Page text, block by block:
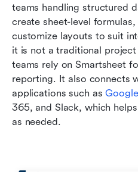
teams handling structured
create sheet-level
customize layouts to suit
it is not a traditional
teams rely on Smartsheet
reporting. It also connects
applications such as
365, and Slack, which
as needed.